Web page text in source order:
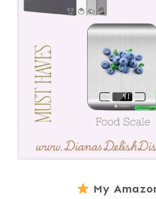
My